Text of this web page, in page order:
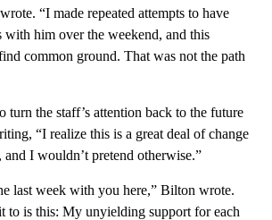
“I made repeated attempts to have
with him over the weekend, and this
common ground. That was not the path
turn the staff’s attention back to the future
“I realize this is a great deal of change
I wouldn’t pretend otherwise.”
last week with you here,” Bilton wrote.
to is this: My unyielding support for each